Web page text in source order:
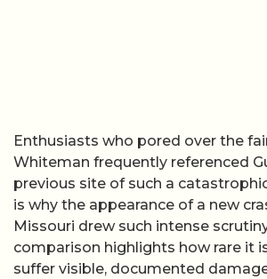
Enthusiasts who pored over the
Whiteman frequently referenced
previous site of such a
is why the appearance of a new
Missouri drew such intense
comparison highlights how rare it
suffer visible, documented